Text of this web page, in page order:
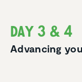
Day 3 & 4
Advancing